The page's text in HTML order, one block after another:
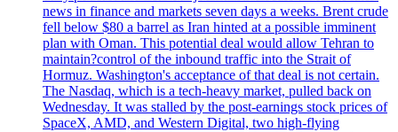
news in finance and markets seven days a weeks. Brent crude
fell below $80 a barrel as Iran hinted at a possible imminent
plan with Oman. This potential deal would allow Tehran to
maintain?control of the inbound traffic into the Strait of
Hormuz. Washington's acceptance of that deal is not certain.
The Nasdaq, which is a tech-heavy market, pulled back on
Wednesday. It was stalled by the post-earnings stock prices of
SpaceX, AMD, and Western Digital, two high-flying